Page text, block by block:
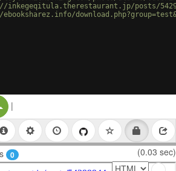
inkegeqitula.therestaurant.jp/posts/
Split Button!
|
0 (0.03 sec)